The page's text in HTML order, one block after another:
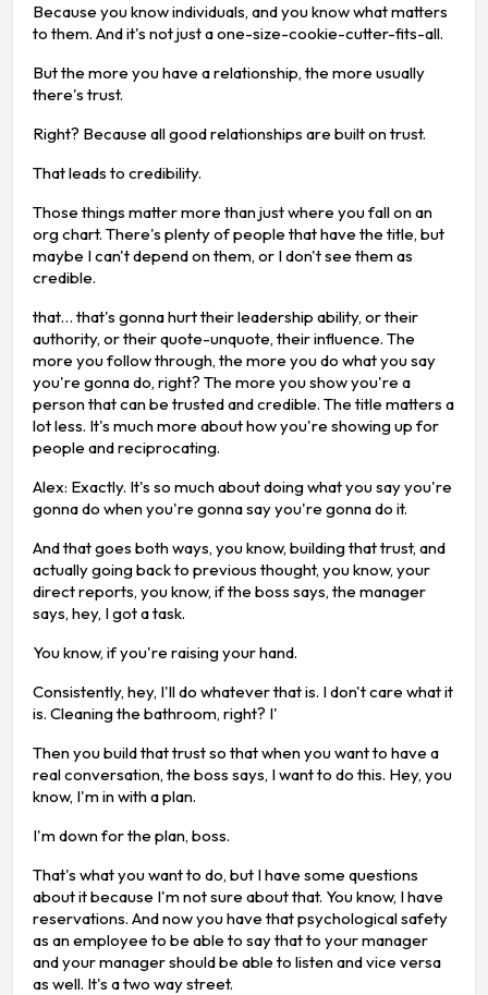
Because you know individuals, and you know what matters
to them. And it's not just a one-size-cookie-cutter-fits-all.
But the more you have a relationship, the more usually
there's trust.
Right? Because all good relationships are built on trust.
That leads to credibility.
Those things matter more than just where you fall on an
org chart. There's plenty of people that have the title, but
maybe I can't depend on them, or I don't see them as
credible.
that… that's gonna hurt their leadership ability, or their
authority, or their quote-unquote, their influence. The
more you follow through, the more you do what you say
you're gonna do, right? The more you show you're a
person that can be trusted and credible. The title matters a
lot less. It's much more about how you're showing up for
people and reciprocating.
Alex: Exactly. It's so much about doing what you say you're
gonna do when you're gonna say you're gonna do it.
And that goes both ways, you know, building that trust, and
actually going back to previous thought, you know, your
direct reports, you know, if the boss says, the manager
says, hey, I got a task.
You know, if you're raising your hand.
Consistently, hey, I'll do whatever that is. I don't care what it
is. Cleaning the bathroom, right? I'
Then you build that trust so that when you want to have a
real conversation, the boss says, I want to do this. Hey, you
know, I'm in with a plan.
I'm down for the plan, boss.
That's what you want to do, but I have some questions
about it because I'm not sure about that. You know, I have
reservations. And now you have that psychological safety
as an employee to be able to say that to your manager
and your manager should be able to listen and vice versa
as well. It's a two way street.